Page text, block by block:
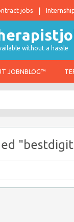
jobs
without a hassle
JOBNBLOG™